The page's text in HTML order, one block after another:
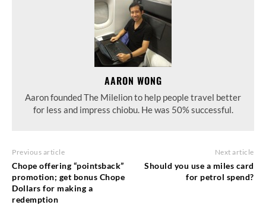
AARON WONG
Aaron founded The Milelion to help people travel better
for less and impress chiobu. He was 50% successful.
Previous article
Chope offering “pointsback”
promotion; get bonus Chope
Dollars for making a
redemption
Next article
Should you use a miles card
for petrol spend?